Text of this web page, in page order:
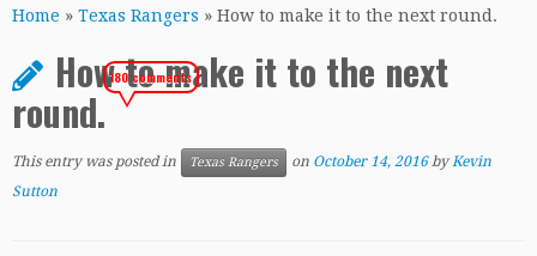
toHome » Texas Rangers » How to make it to the next round.
How to make it to the next
round.
180 comments
This entry was posted in Texas Rangers on October 14, 2016 byKevin
Sutton